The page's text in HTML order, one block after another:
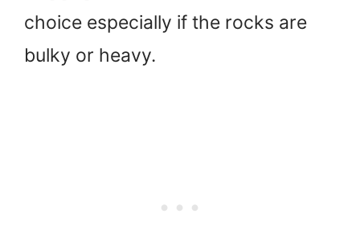
choice especially if the rocks are
bulky or heavy.